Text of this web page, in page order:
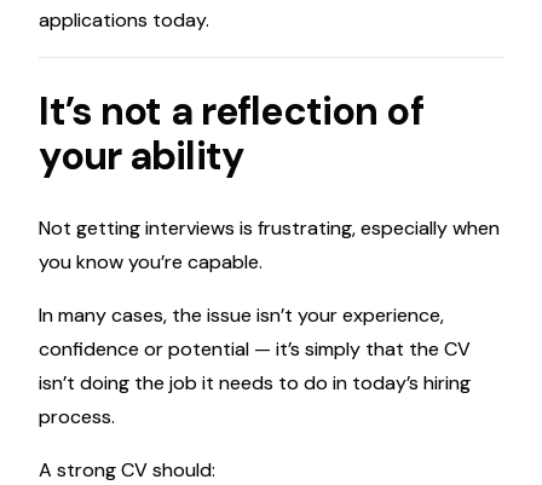
applications today.
It’s not a reflection of
your ability
Not getting interviews is frustrating, especially when
you know you’re capable.
In many cases, the issue isn’t your experience,
confidence or potential — it’s simply that the CV
isn’t doing the job it needs to do in today’s hiring
process.
A strong CV should: